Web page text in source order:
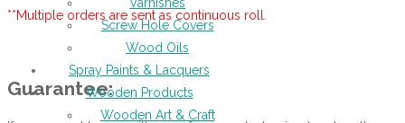
Screw Hole Covers
Wood Oils
Spray Paints & Lacquers
Wooden Products
Wooden Art & Craft
**Multiple orders are sent as continuous roll.
Guarantee: